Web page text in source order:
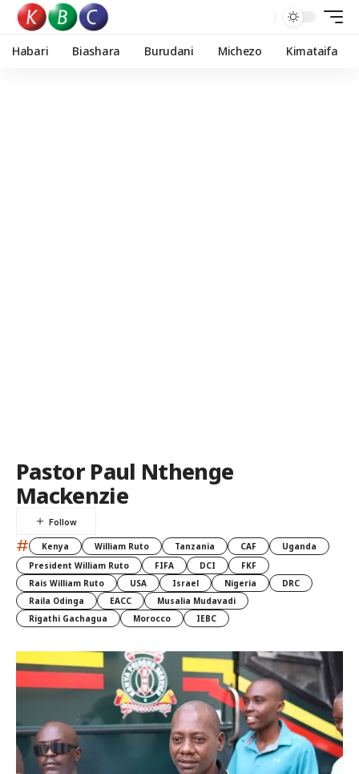
Habari Biashara Burudani Michezo Kimataifa
Pastor Paul Nthenge
Mackenzie
# Kenya William Ruto Tanzania CAF
Uganda
President William Ruto
FIFA DCI
FKF
Rais William Ruto
USA Israel Nigeria
DRC
Raila Odinga
EACC
Musalia Mudavadi
Rigathi Gachagua
Morocco IEBC